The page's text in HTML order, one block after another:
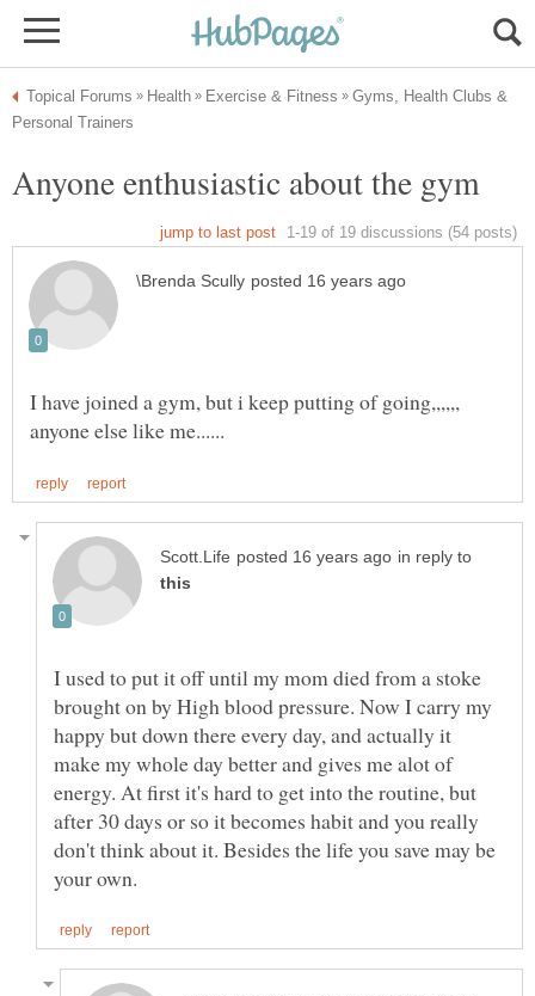
Gyms, Health Clubs &
I have joined a gym, but i keep putting of going,,,,,,
in reply to
I used to put it off until my mom died from a stoke
brought on by High blood pressure. Now I carry my
happy but down there every day, and actually it
make my whole day better and gives me alot of
energy. At first it's hard to get into the routine, but
after 30 days or so it becomes habit and you really
don't think about it. Besides the life you save may be